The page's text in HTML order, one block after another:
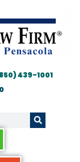
439-1001